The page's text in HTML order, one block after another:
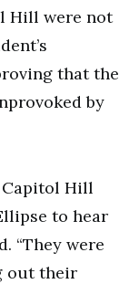
Hill were not
that the
by
Capitol Hill
to hear
“They were
out their